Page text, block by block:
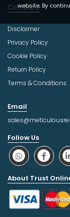
website. By
Company
Disclaimer
Privacy Policy
Cookie Policy
Return Policy
Terms & Conditions
Email
Follow Us
About Trust